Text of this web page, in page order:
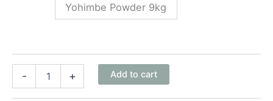
Yohimbe Powder 9kg
- + Add to cart